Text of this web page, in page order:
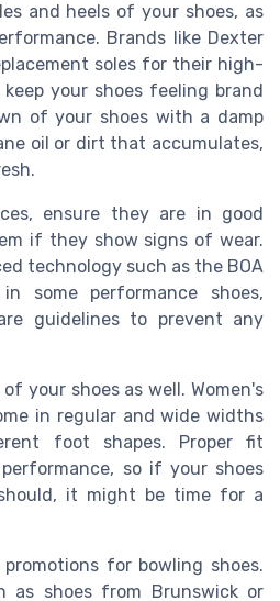
and heels of your shoes, as
Brands like Dexter
soles for their high-
your shoes feeling brand
of your shoes with a damp
oil or dirt that accumulates,
ensure they are in good
if they show signs of wear.
technology such as the BOA
some performance shoes,
guidelines to prevent any
your shoes as well. Women's
in regular and wide widths
foot shapes. Proper fit
so if your shoes
it might be time for a
for bowling shoes.
as shoes from Brunswick or